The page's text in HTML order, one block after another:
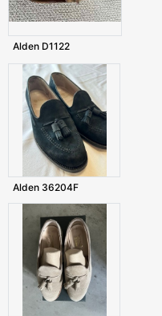
Alden D1122
Alden 36204F